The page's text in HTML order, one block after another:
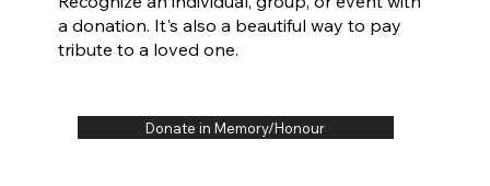
a donation. It's also a beautiful way to pay
tribute to a loved one.
Donate in Memory/Honour